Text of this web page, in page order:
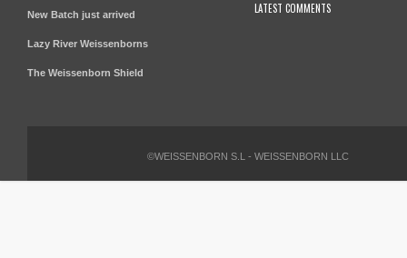
New Batch just arrived
Lazy River Weissenborns
The Weissenborn Shield
LATEST COMMENTS
©WEISSENBORN S.L - WEISSENBORN LLC